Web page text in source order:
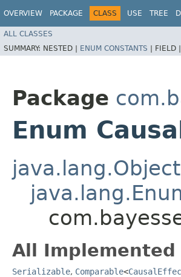
OVERVIEW PACKAGE CLASS USE TREE
ALL CLASSES
SUMMARY: NESTED | ENUM CONSTANTS | FIELD |
Package
Enum
java.lang.Object
All
Serializable, Comparable<